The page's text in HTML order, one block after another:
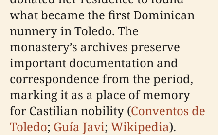
what became the first Dominican
nunnery in Toledo. The
monastery’s archives preserve
important documentation and
correspondence from the period,
marking it as a place of memory
for Castilian nobility (Conventos de
Toledo; Guía Javi; Wikipedia).